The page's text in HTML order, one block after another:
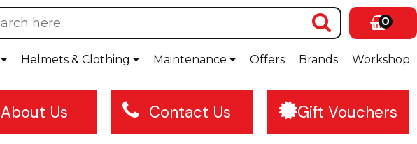
0
Workshop
Brands
Offers
Maintenance
Helmets & Clothing
About Us Contact Us Gift Vouchers